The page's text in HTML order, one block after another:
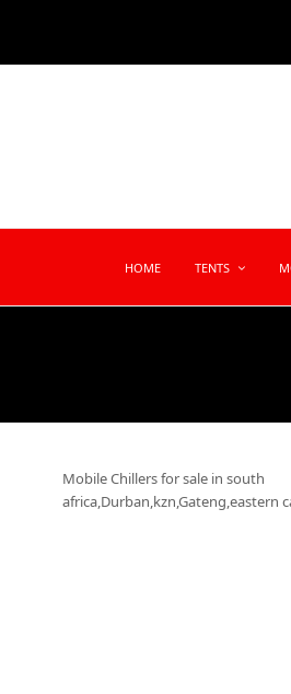
HOME TENTS
Mobile Chillers for sale in south
africa,Durban,kzn,Gateng,eastern